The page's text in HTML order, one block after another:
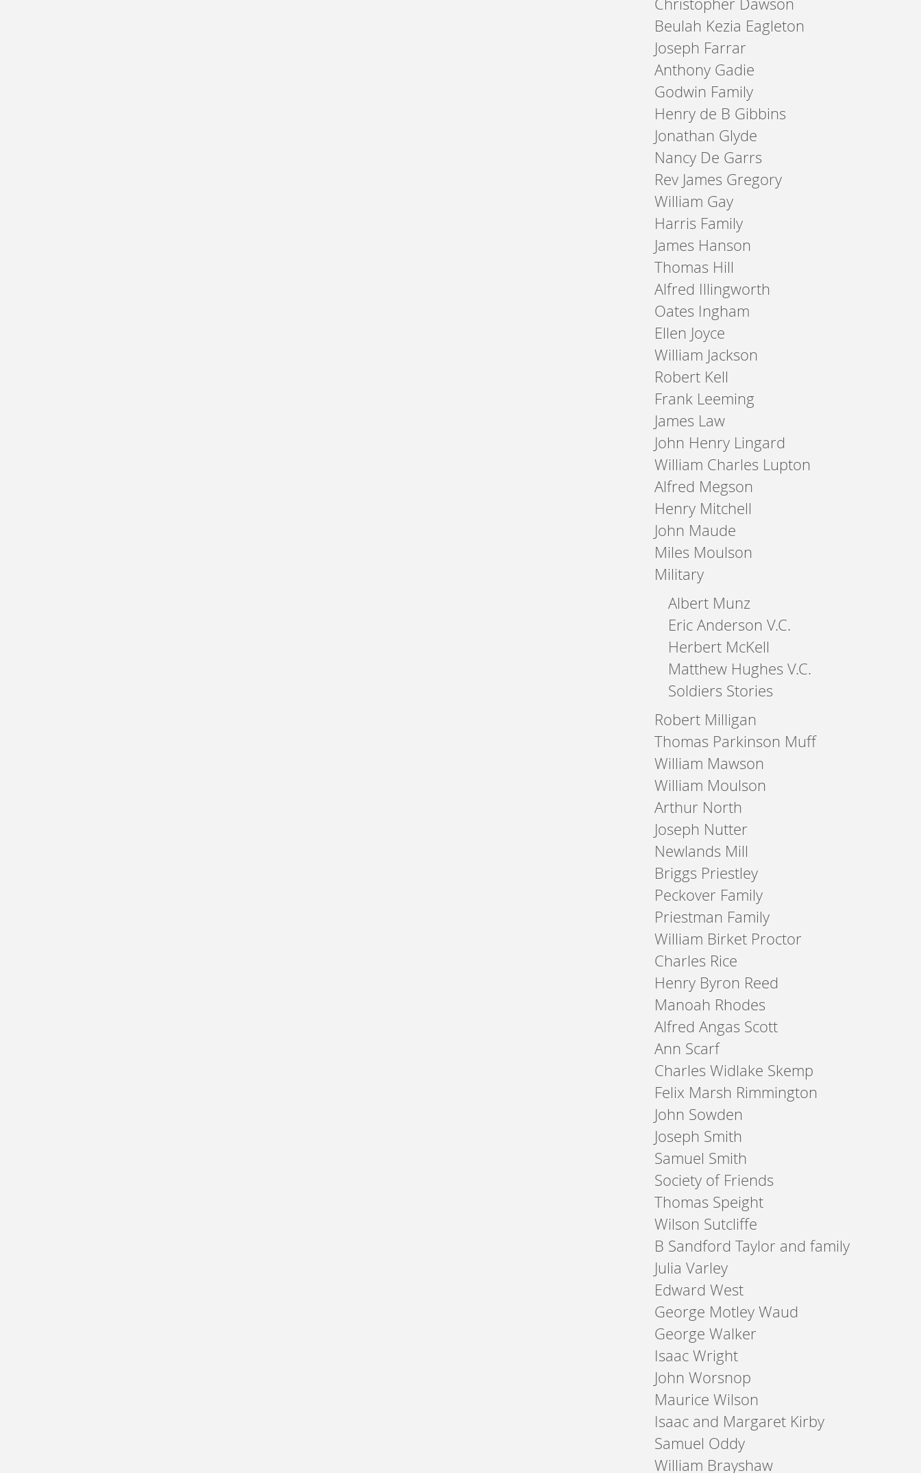
Beulah Kezia Eagleton
Joseph Farrar
Anthony Gadie
Godwin Family
Henry de B Gibbins
Jonathan Glyde
Nancy De Garrs
Rev James Gregory
William Gay
Harris Family
James Hanson
Thomas Hill
Alfred Illingworth
Oates Ingham
Ellen Joyce
William Jackson
Robert Kell
Frank Leeming
James Law
John Henry Lingard
William Charles Lupton
Alfred Megson
Henry Mitchell
John Maude
Miles Moulson
Military
Albert Munz
Eric Anderson V.C.
Herbert McKell
Matthew Hughes V.C.
Soldiers Stories
Robert Milligan
Thomas Parkinson Muff
William Mawson
William Moulson
Arthur North
Joseph Nutter
Newlands Mill
Briggs Priestley
Peckover Family
Priestman Family
William Birket Proctor
Charles Rice
Henry Byron Reed
Manoah Rhodes
Alfred Angas Scott
Ann Scarf
Charles Widlake Skemp
Felix Marsh Rimmington
John Sowden
Joseph Smith
Samuel Smith
Society of Friends
Thomas Speight
Wilson Sutcliffe
B Sandford Taylor and family
Julia Varley
Edward West
George Motley Waud
George Walker
Isaac Wright
John Worsnop
Maurice Wilson
Isaac and Margaret Kirby
Samuel Oddy
William Brayshaw